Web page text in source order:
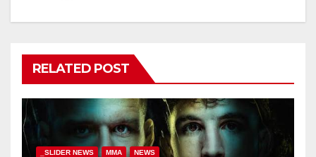
RELATED POST
_SLIDER NEWS MMA NEWS